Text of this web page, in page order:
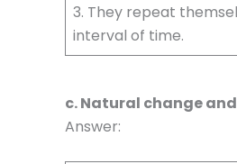
3. They repeat
interval of time.
c. Natural change
Answer: